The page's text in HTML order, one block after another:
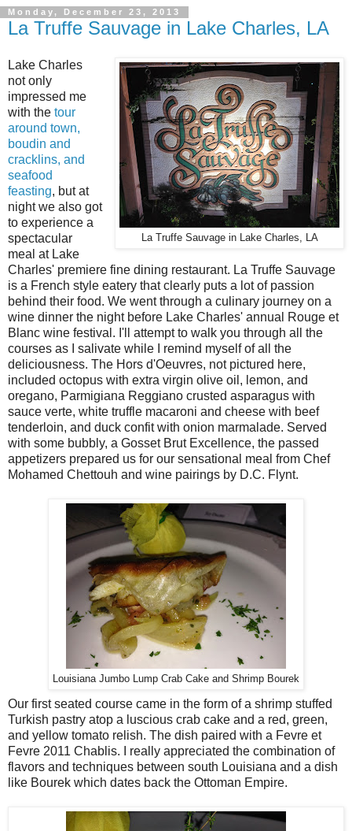
Monday, December 23, 2013
La Truffe Sauvage in Lake Charles, LA
La Truffe Sauvage in Lake Charles, LA
Lake Charles
not only
impressed me
with the tour
around town,
boudin and
cracklins, and
seafood
feasting, but at
night we also got
to experience a
spectacular
meal at Lake
Charles' premiere fine dining restaurant. La Truffe Sauvage
is a French style eatery that clearly puts a lot of passion
behind their food. We went through a culinary journey on a
wine dinner the night before Lake Charles' annual Rouge et
Blanc wine festival. I'll attempt to walk you through all the
courses as I salivate while I remind myself of all the
deliciousness. The Hors d'Oeuvres, not pictured here,
included octopus with extra virgin olive oil, lemon, and
oregano, Parmigiana Reggiano crusted asparagus with
sauce verte, white truffle macaroni and cheese with beef
tenderloin, and duck confit with onion marmalade. Served
with some bubbly, a Gosset Brut Excellence, the passed
appetizers prepared us for our sensational meal from Chef
Mohamed Chettouh and wine pairings by D.C. Flynt.
Louisiana Jumbo Lump Crab Cake and Shrimp Bourek
Our first seated course came in the form of a shrimp stuffed
Turkish pastry atop a luscious crab cake and a red, green,
and yellow tomato relish. The dish paired with a Fevre et
Fevre 2011 Chablis. I really appreciated the combination of
flavors and techniques between south Louisiana and a dish
like Bourek which dates back the Ottoman Empire.